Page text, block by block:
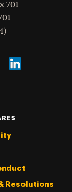
701
Resolutions